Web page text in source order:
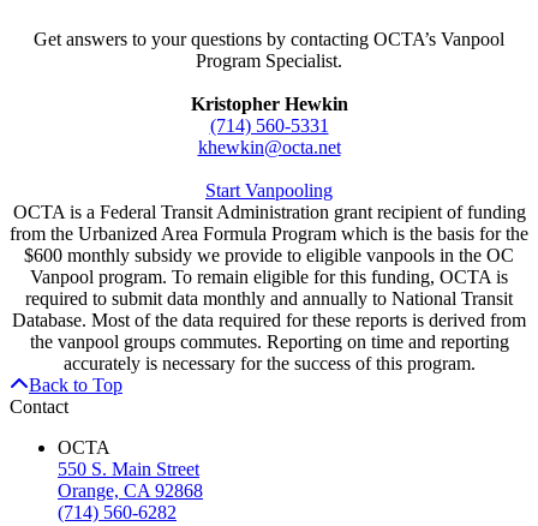
Get answers to your questions by contacting OCTA’s Vanpool
Program Specialist.
Kristopher Hewkin
(714) 560-5331
khewkin@octa.net
Start Vanpooling
OCTA is a Federal Transit Administration grant recipient of funding
from the Urbanized Area Formula Program which is the basis for the
$600 monthly subsidy we provide to eligible vanpools in the OC
Vanpool program. To remain eligible for this funding, OCTA is
required to submit data monthly and annually to National Transit
Database. Most of the data required for these reports is derived from
the vanpool groups commutes. Reporting on time and reporting
accurately is necessary for the success of this program.
Back to Top
Contact
OCTA
550 S. Main Street
Orange, CA 92868
(714) 560-6282